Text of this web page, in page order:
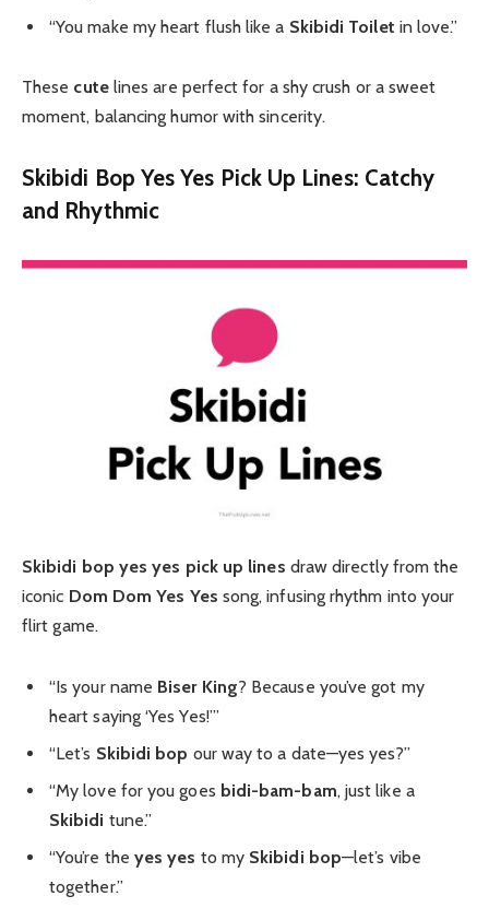
“You make my heart flush like a Skibidi Toilet in love.”
These cutelines are perfect for a shy crush or a sweet
moment, balancing humor with sincerity.
Skibidi Bop Yes Yes Pick Up Lines: Catchy
and Rhythmic
Skibidi bop yes yes pick up lines draw directly from the
iconic Dom Dom Yes Yes song, infusing rhythm into your
flirt game.
“Is your name Biser King? Because you’ve got my
heart saying ‘Yes Yes!’”
“Let’s Skibidi bop our way to a date—yes yes?”
“My love for you goes bidi-bam-bam, just like a
Skibidi tune.”
“You’re the yes yes to my Skibidi bop—let’s vibe
together.”